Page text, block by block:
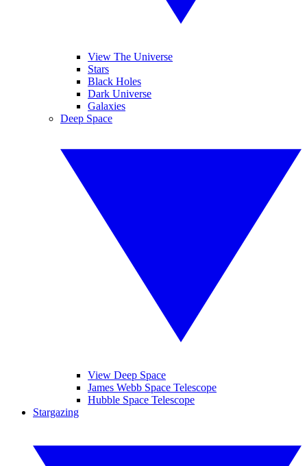
View The Universe
Stars
Black Holes
Dark Universe
Galaxies
Deep Space
View Deep Space
James Webb Space Telescope
Hubble Space Telescope
Stargazing